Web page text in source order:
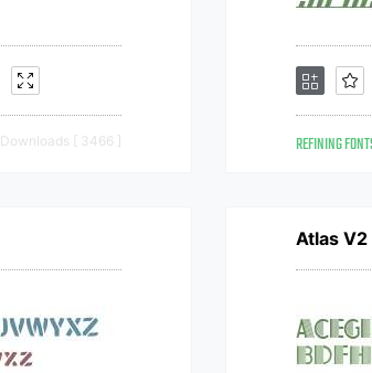
Downloads [ 3466 ] REFINING
Atlas V2